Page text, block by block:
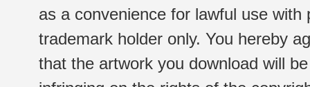
as a convenience for lawful use
trademark holder only. You hereby
that the artwork you download will